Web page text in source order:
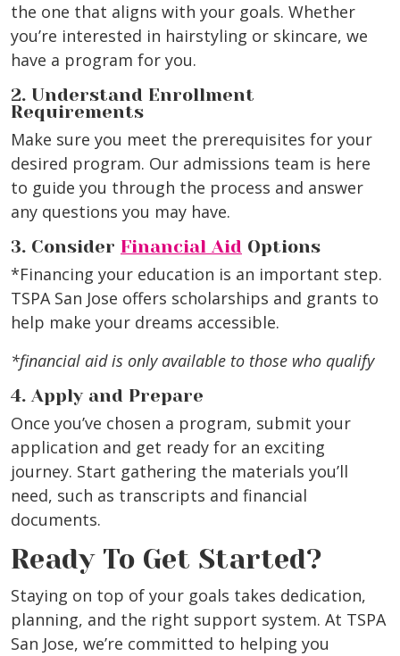
the one that aligns with your goals. Whether
you’re interested in hairstyling or skincare, we
have a program for you.
2. Understand Enrollment
Requirements
Make sure you meet the prerequisites for your
desired program. Our admissions team is here
to guide you through the process and answer
any questions you may have.
3. Consider Financial Aid Options
*Financing your education is an important step.
TSPA San Jose offers scholarships and grants to
help make your dreams accessible.
*financial aid is only available to those who qualify
4. Apply and Prepare
Once you’ve chosen a program, submit your
application and get ready for an exciting
journey. Start gathering the materials you’ll
need, such as transcripts and financial
documents.
Ready To Get Started?
Staying on top of your goals takes dedication,
planning, and the right support system. At TSPA
San Jose, we’re committed to helping you